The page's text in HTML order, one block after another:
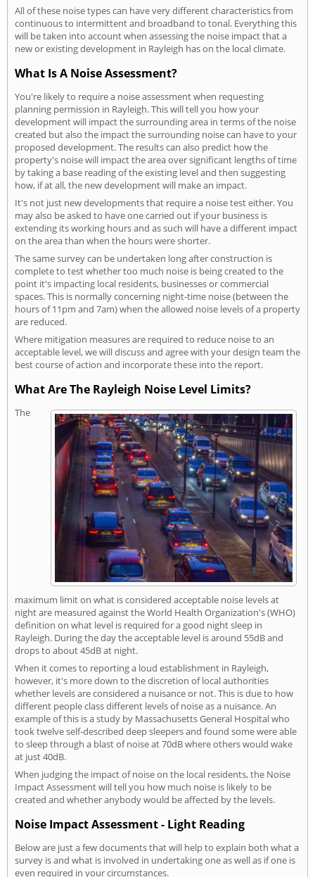
All of these noise types can have very different characteristics from
continuous to intermittent and broadband to tonal. Everything this
will be taken into account when assessing the noise impact that a
new or existing development in Rayleigh has on the local climate.
What Is A Noise Assessment?
You're likely to require a noise assessment when requesting
planning permission in Rayleigh. This will tell you how your
development will impact the surrounding area in terms of the noise
created but also the impact the surrounding noise can have to your
proposed development. The results can also predict how the
property's noise will impact the area over significant lengths of time
by taking a base reading of the existing level and then suggesting
how, if at all, the new development will make an impact.
It's not just new developments that require a noise test either. You
may also be asked to have one carried out if your business is
extending its working hours and as such will have a different impact
on the area than when the hours were shorter.
The same survey can be undertaken long after construction is
complete to test whether too much noise is being created to the
point it's impacting local residents, businesses or commercial
spaces. This is normally concerning night-time noise (between the
hours of 11pm and 7am) when the allowed noise levels of a property
are reduced.
Where mitigation measures are required to reduce noise to an
acceptable level, we will discuss and agree with your design team the
best course of action and incorporate these into the report.
What Are The Rayleigh Noise Level Limits?
The
maximum limit on what is considered acceptable noise levels at
night are measured against the World Health Organization's (WHO)
definition on what level is required for a good night sleep in
Rayleigh. During the day the acceptable level is around 55dB and
drops to about 45dB at night.
When it comes to reporting a loud establishment in Rayleigh,
however, it's more down to the discretion of local authorities
whether levels are considered a nuisance or not. This is due to how
different people class different levels of noise as a nuisance. An
example of this is a study by Massachusetts General Hospital who
took twelve self-described deep sleepers and found some were able
to sleep through a blast of noise at 70dB where others would wake
at just 40dB.
When judging the impact of noise on the local residents, the Noise
Impact Assessment will tell you how much noise is likely to be
created and whether anybody would be affected by the levels.
Noise Impact Assessment - Light Reading
Below are just a few documents that will help to explain both what a
survey is and what is involved in undertaking one as well as if one is
even required in your circumstances.